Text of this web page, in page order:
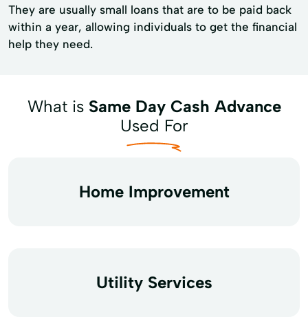
They are usually small loans that are to be paid back
within a year, allowing individuals to get the financial
help they need.
What is Same Day Cash Advance
Used For
Home Improvement
Utility Services